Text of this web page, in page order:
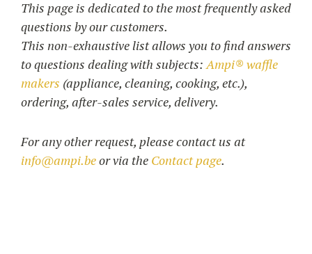
UTILISATION
This page is dedicated to the most frequently asked
questions by our customers.
This non-exhaustive list allows you to find answers
to questions dealing with subjects:Ampi® waffle
makers (appliance, cleaning, cooking, etc.),
ordering, after-sales service, delivery.
For any other request, please contact us at
info@ampi.beor via the Contact page.